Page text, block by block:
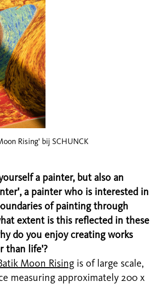
Rising' bij SCHUNCK
a painter, but also an
a painter who is interested in
of painting through
extent is this reflected in these
do you enjoy creating works
than life'?
Moon Rising is of large scale,
measuring approximately 200 x